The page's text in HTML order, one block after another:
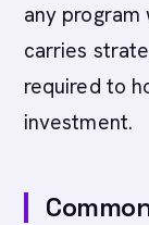
any
carries
required to
investment.